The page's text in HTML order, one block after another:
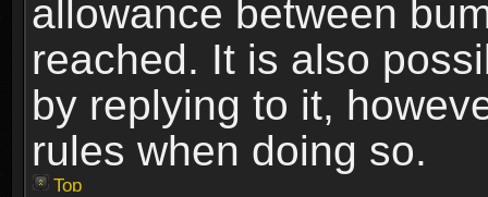
allowance between
reached. It is also
by replying to it,
rules when doing so.
Top